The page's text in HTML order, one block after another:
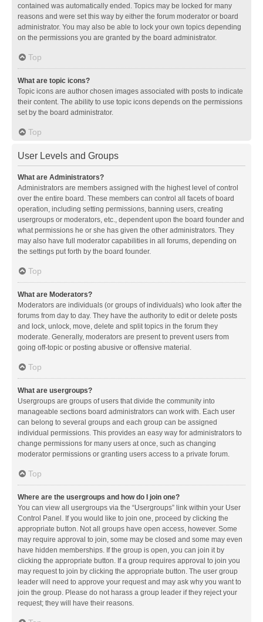
contained was automatically ended. Topics may be locked for many
reasons and were set this way by either the forum moderator or board
administrator. You may also be able to lock your own topics depending
on the permissions you are granted by the board administrator.
Top
What are topic icons?
Topic icons are author chosen images associated with posts to indicate
their content. The ability to use topic icons depends on the permissions
set by the board administrator.
Top
User Levels and Groups
What are Administrators?
Administrators are members assigned with the highest level of control
over the entire board. These members can control all facets of board
operation, including setting permissions, banning users, creating
usergroups or moderators, etc., dependent upon the board founder and
what permissions he or she has given the other administrators. They
may also have full moderator capabilities in all forums, depending on
the settings put forth by the board founder.
Top
What are Moderators?
Moderators are individuals (or groups of individuals) who look after the
forums from day to day. They have the authority to edit or delete posts
and lock, unlock, move, delete and split topics in the forum they
moderate. Generally, moderators are present to prevent users from
going off-topic or posting abusive or offensive material.
Top
What are usergroups?
Usergroups are groups of users that divide the community into
manageable sections board administrators can work with. Each user
can belong to several groups and each group can be assigned
individual permissions. This provides an easy way for administrators to
change permissions for many users at once, such as changing
moderator permissions or granting users access to a private forum.
Top
Where are the usergroups and how do I join one?
You can view all usergroups via the “Usergroups” link within your User
Control Panel. If you would like to join one, proceed by clicking the
appropriate button. Not all groups have open access, however. Some
may require approval to join, some may be closed and some may even
have hidden memberships. If the group is open, you can join it by
clicking the appropriate button. If a group requires approval to join you
may request to join by clicking the appropriate button. The user group
leader will need to approve your request and may ask why you want to
join the group. Please do not harass a group leader if they reject your
request; they will have their reasons.